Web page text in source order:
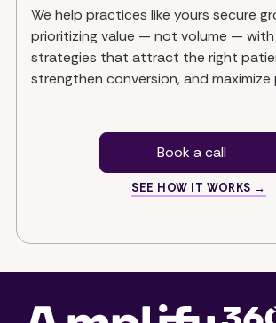
We help practices like yours secure
prioritizing value — not volume —
strategies that attract the right
strengthen conversion, and
Book a call
SEE HOW IT WORKS →